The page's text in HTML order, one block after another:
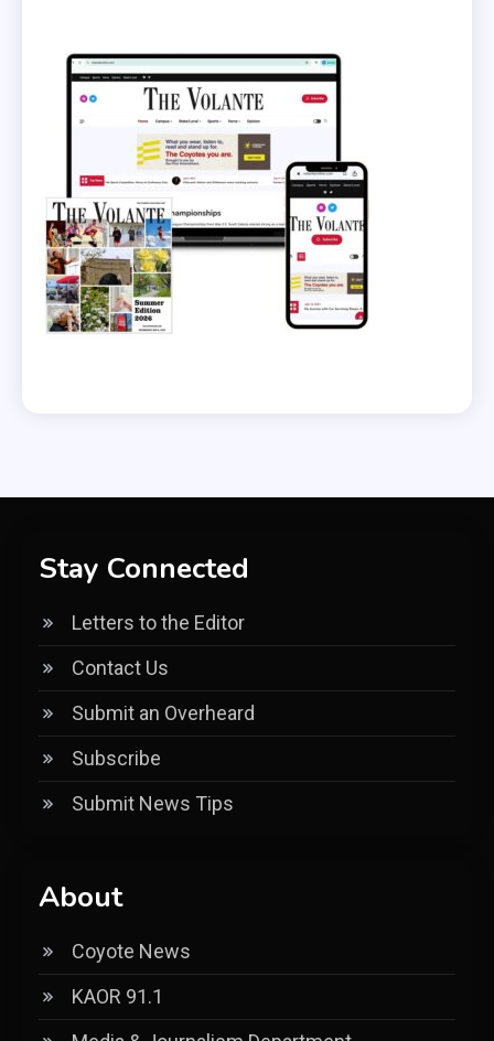
Stay Connected
Letters to the Editor
Contact Us
Submit an Overheard
Subscribe
Submit News Tips
About
Coyote News
KAOR 91.1